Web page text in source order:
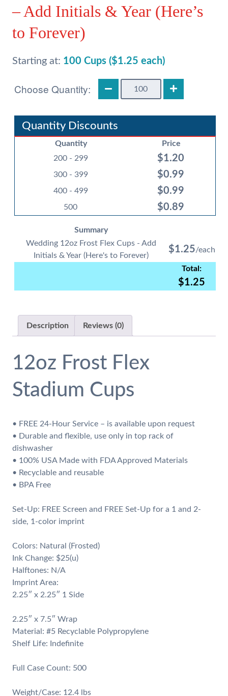
– Add Initials & Year (Here’s
to Forever)
Starting at: 100 Cups ($1.25 each)
Wedding
12oz
quantity
Quantity Discounts
Quantity
Price
200 - 299
$1.20
300 - 399 $0.99
400 - 499 $0.99
500 $0.89
Summary
Wedding 12oz Frost Flex Cups - Add
Initials & Year (Here's to Forever)
$1.25
$1.25
Description Reviews (0)
12oz Frost Flex
Stadium Cups
• FREE 24-Hour Service – is available upon request
• Durable and flexible, use only in top rack of
dishwasher
• 100% USA Made with FDA Approved Materials
• Recyclable and reusable
• BPA Free
Set-Up: FREE Screen and FREE Set-Up for a 1 and 2-
side, 1-color imprint
Colors: Natural (Frosted)
Ink Change: $25(u)
Halftones: N/A
Imprint Area:
2.25″ x 2.25″ 1 Side
2.25″ x 7.5″ Wrap
Material: #5 Recyclable Polypropylene
Shelf Life: Indefinite
Full Case Count: 500
Weight/Case: 12.4 lbs